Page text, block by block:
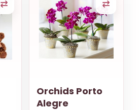
Orchids Porto
Alegre